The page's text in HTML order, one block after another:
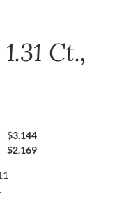
Ct.,
$3,144
$2,169